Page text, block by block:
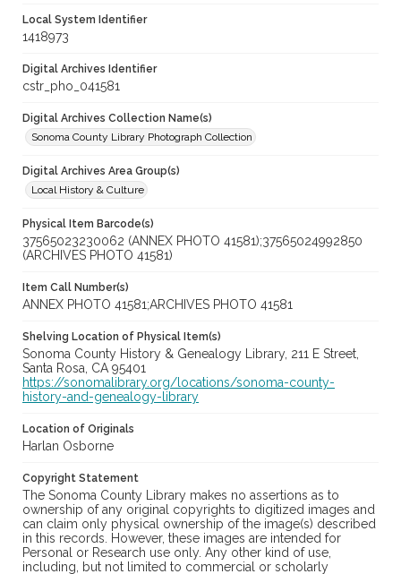
Local System Identifier
1418973
Digital Archives Identifier
cstr_pho_041581
Digital Archives Collection Name(s)
Sonoma County Library Photograph Collection
Digital Archives Area Group(s)
Local History & Culture
Physical Item Barcode(s)
37565023230062 (ANNEX PHOTO 41581);37565024992850
(ARCHIVES PHOTO 41581)
Item Call Number(s)
ANNEX PHOTO 41581;ARCHIVES PHOTO 41581
Shelving Location of Physical Item(s)
Sonoma County History & Genealogy Library, 211 E Street,
Santa Rosa, CA 95401
https://sonomalibrary.org/locations/sonoma-county-
history-and-genealogy-library
Location of Originals
Harlan Osborne
Copyright Statement
The Sonoma County Library makes no assertions as to
ownership of any original copyrights to digitized images and
can claim only physical ownership of the image(s) described
in this records. However, these images are intended for
Personal or Research use only. Any other kind of use,
including, but not limited to commercial or scholarly